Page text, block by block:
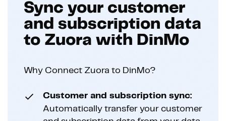
Sync your customer
and subscription data
to Zuora with DinMo
Why Connect Zuora to DinMo?
Customer and subscription sync:
Automatically transfer your customer